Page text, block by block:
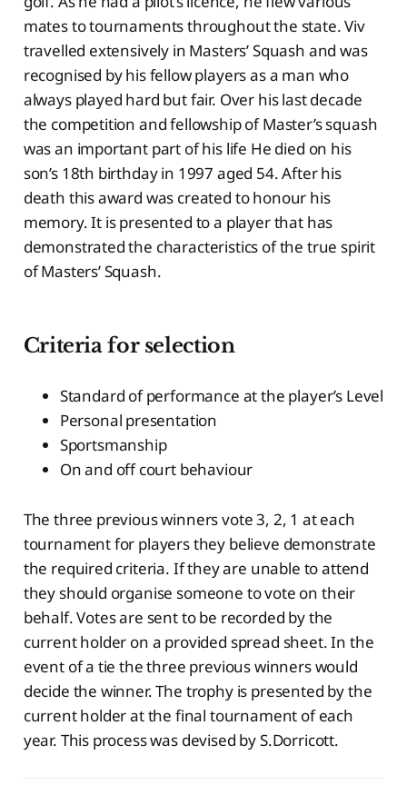
mates to tournaments throughout the state. Viv
travelled extensively in Masters’ Squash and was
recognised by his fellow players as a man who
always played hard but fair. Over his last decade
the competition and fellowship of Master’s squash
was an important part of his life He died on his
son’s 18th birthday in 1997 aged 54. After his
death this award was created to honour his
memory. It is presented to a player that has
demonstrated the characteristics of the true spirit
of Masters’ Squash.
Criteria for selection
Standard of performance at the player’s Level
Personal presentation
Sportsmanship
On and off court behaviour
The three previous winners vote 3, 2, 1 at each
tournament for players they believe demonstrate
the required criteria. If they are unable to attend
they should organise someone to vote on their
behalf. Votes are sent to be recorded by the
current holder on a provided spread sheet. In the
event of a tie the three previous winners would
decide the winner. The trophy is presented by the
current holder at the final tournament of each
year. This process was devised by S.Dorricott.